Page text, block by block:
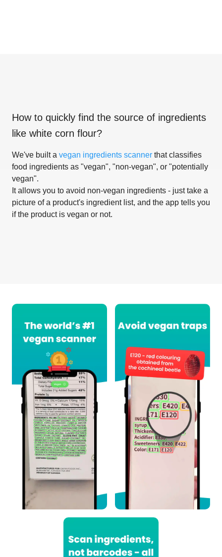
How to quickly find the source of ingredients
like white corn flour?
We've built a vegan ingredients scanner that classifies
food ingredients as "vegan", "non-vegan", or "potentially
vegan".
It allows you to avoid non-vegan ingredients - just take a
picture of a product's ingredient list, and the app tells you
if the product is vegan or not.